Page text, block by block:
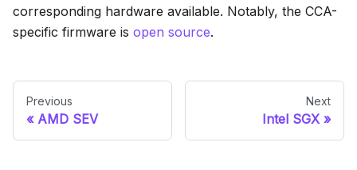
corresponding hardware available. Notably, the CCA-
specific firmware is open source.
Previous
AMD SEV
Next
Intel SGX